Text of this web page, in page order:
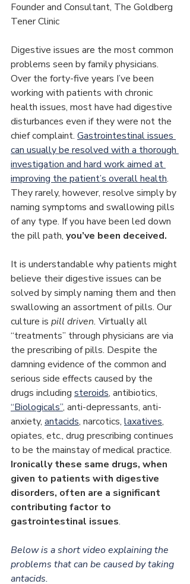
Founder and Consultant, The Goldberg
Tener Clinic
Digestive issues are the most common
problems seen by family physicians.
Over the forty-five years I’ve been
working with patients with chronic
health issues, most have had digestive
disturbances even if they were not the
chief complaint. Gastrointestinal issues
can usually be resolved with a thorough
investigation and hard work aimed at
improving the patient’s overall health.
They rarely, however, resolve simply by
naming symptoms and swallowing pills
of any type. If you have been led down
the pill path, you’ve been deceived.
It is understandable why patients might
believe their digestive issues can be
solved by simply naming them and then
swallowing an assortment of pills. Our
culture is pill driven. Virtually all
“treatments” through physicians are via
the prescribing of pills. Despite the
damning evidence of the common and
serious side effects caused by the
drugs including steroids, antibiotics,
“Biologicals”, anti-depressants, anti-
anxiety, antacids, narcotics, laxatives,
opiates, etc., drug prescribing continues
to be the mainstay of medical practice.
Ironically these same drugs, when
given to patients with digestive
disorders, often are a significant
contributing factor to
gastrointestinal issues.
Below is a short video explaining the
problems that can be caused by taking
antacids.